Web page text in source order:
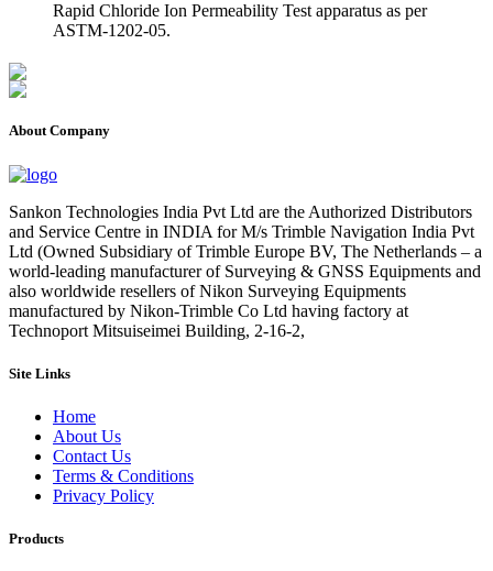
Rapid Chloride Ion Permeability Test apparatus as per
ASTM-1202-05.
About Company
Sankon Technologies India Pvt Ltd are the Authorized Distributors
and Service Centre in INDIA for M/s Trimble Navigation India Pvt
Ltd (Owned Subsidiary of Trimble Europe BV, The Netherlands – a
world-leading manufacturer of Surveying & GNSS Equipments and
also worldwide resellers of Nikon Surveying Equipments
manufactured by Nikon-Trimble Co Ltd having factory at
Technoport Mitsuiseimei Building, 2-16-2,
Site Links
Home
About Us
Contact Us
Terms & Conditions
Privacy Policy
Products